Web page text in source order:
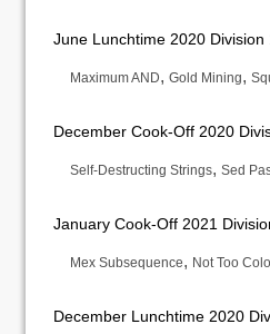
June Lunchtime 2020 Division
Maximum AND, Gold Mining,
December Cook-Off 2020
Self-Destructing Strings, Sed
January Cook-Off 2021
Mex Subsequence, Not Too
December Lunchtime 2020